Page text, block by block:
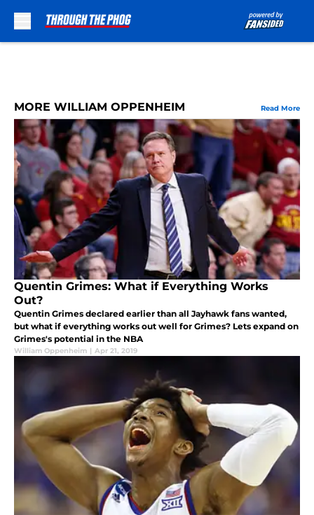
MORE WILLIAM OPPENHEIM Read More
Quentin Grimes: What if Everything Works
Out?
Quentin Grimes declared earlier than all Jayhawk fans wanted,
but what if everything works out well for Grimes? Lets expand on
Grimes's potential in the NBA
William Oppenheim | Apr 21, 2019